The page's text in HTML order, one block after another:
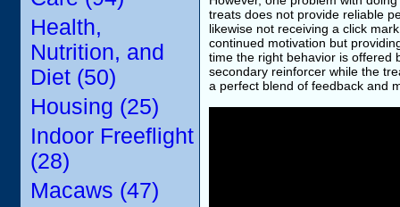
Health,
Nutrition, and
Diet (50)
Housing (25)
Indoor Freeflight
(28)
Macaws (47)
treats does not provide reliable
likewise not receiving a click
continued motivation but
time the right behavior is offered
secondary reinforcer while the
a perfect blend of feedback and